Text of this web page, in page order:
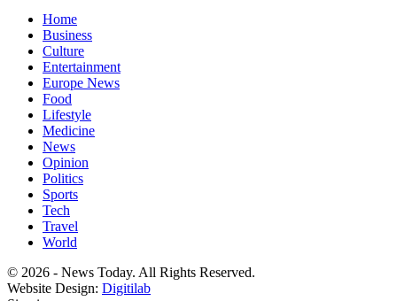
Home
Business
Culture
Entertainment
Europe News
Food
Lifestyle
Medicine
News
Opinion
Politics
Sports
Tech
Travel
World
© 2026 - News Today. All Rights Reserved.
Website Design: Digitilab